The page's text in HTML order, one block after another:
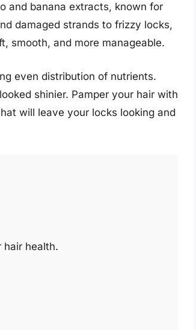
and banana extracts, known for
damaged strands to frizzy locks,
smooth, and more manageable.
even distribution of nutrients.
shinier. Pamper your hair with
will leave your locks looking and
hair health.